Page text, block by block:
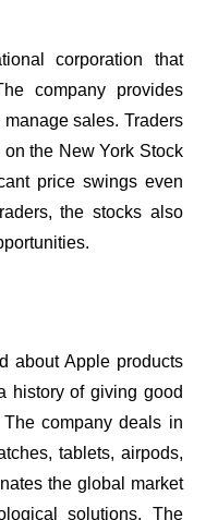
corporation that
company provides
sales. Traders
on the New York Stock
price swings even
the stocks also
about Apple products
history of giving good
company deals in
tablets, airpods,
the global market
solutions. The